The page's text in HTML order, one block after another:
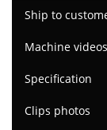
Ship to
Machine videos
Specification
Clips photos